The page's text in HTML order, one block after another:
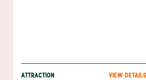
ATTRACTION VIEW DETAILS